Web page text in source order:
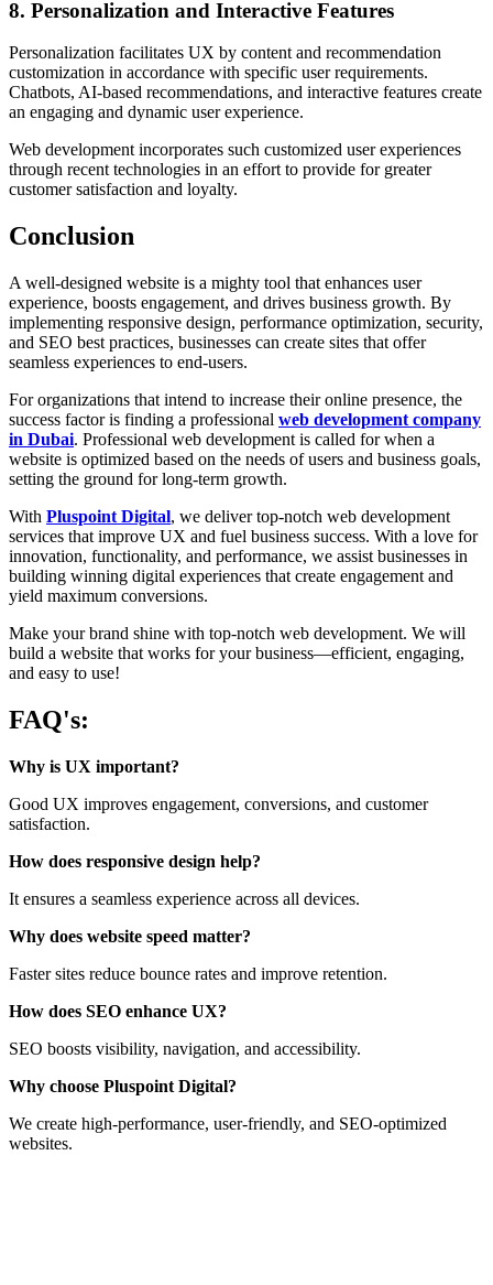
8. Personalization and Interactive Features
Personalization facilitates UX by content and recommendation
customization in accordance with specific user requirements.
Chatbots, AI-based recommendations, and interactive features create
an engaging and dynamic user experience.
Web development incorporates such customized user experiences
through recent technologies in an effort to provide for greater
customer satisfaction and loyalty.
Conclusion
A well-designed website is a mighty tool that enhances user
experience, boosts engagement, and drives business growth. By
implementing responsive design, performance optimization, security,
and SEO best practices, businesses can create sites that offer
seamless experiences to end-users.
For organizations that intend to increase their online presence, the
success factor is finding a professional web development company
in Dubai. Professional web development is called for when a
website is optimized based on the needs of users and business goals,
setting the ground for long-term growth.
With Pluspoint Digital, we deliver top-notch web development
services that improve UX and fuel business success. With a love for
innovation, functionality, and performance, we assist businesses in
building winning digital experiences that create engagement and
yield maximum conversions.
Make your brand shine with top-notch web development. We will
build a website that works for your business—efficient, engaging,
and easy to use!
FAQ's:
Why is UX important?
Good UX improves engagement, conversions, and customer
satisfaction.
How does responsive design help?
It ensures a seamless experience across all devices.
Why does website speed matter?
Faster sites reduce bounce rates and improve retention.
How does SEO enhance UX?
SEO boosts visibility, navigation, and accessibility.
Why choose Pluspoint Digital?
We create high-performance, user-friendly, and SEO-optimized
websites.